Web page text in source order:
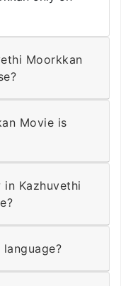
Moorkkan
Movie is
Kazhuvethi